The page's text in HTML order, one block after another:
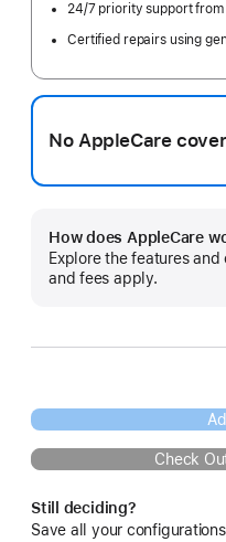
24/7 priority support from
Certified repairs using
No AppleCare
How does AppleCare
Explore the features
and fees apply.
Check
Still deciding?
Save all your